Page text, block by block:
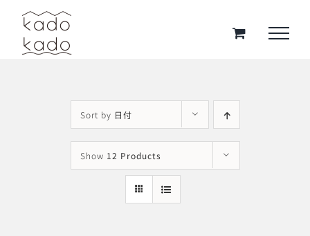
Skip
content
Sort by 日付
Show 12 Products